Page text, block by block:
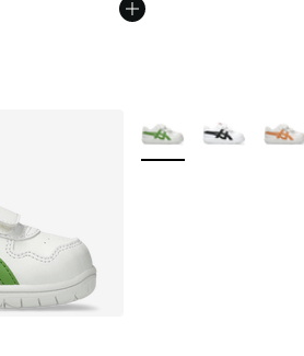
More Colors Available